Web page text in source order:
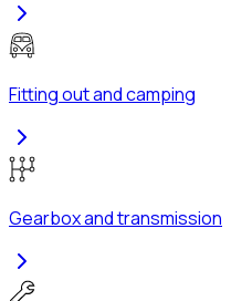
Fitting out and camping
Gearbox and transmission